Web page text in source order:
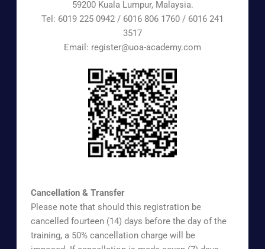
59200 Kuala Lumpur, Malaysia.
Tel: 6019 225 0942 / 6016 806 1760 / 6016 241
3517
Email: register@uoa-academy.com
Cancellation & Transfer
Please note that should this registration be
cancelled fourteen (14) days before the day of the
training, a 50% cancellation charge will be